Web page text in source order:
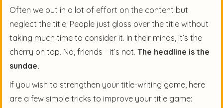
Often we put in a lot of effort on the content but
neglect the title. People just gloss over the title without
taking much time to consider it. In their minds, it’s the
cherry on top. No, friends - it’s not. The headline is the
sundae.
If you wish to strengthen your title-writing game, here
are a few simple tricks to improve your title game: